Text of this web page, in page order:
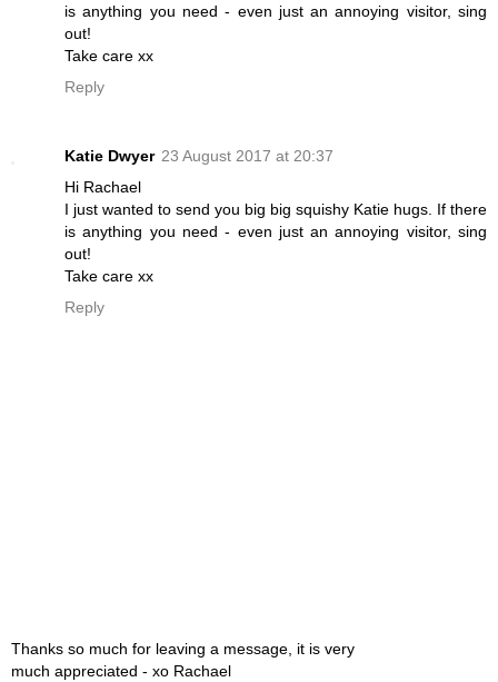
is anything you need - even just an annoying visitor, sing
out!
Take care xx
Reply
Katie Dwyer 23 August 2017 at 20:37
Hi Rachael
I just wanted to send you big big squishy Katie hugs. If there
is anything you need - even just an annoying visitor, sing
out!
Take care xx
Reply
Thanks so much for leaving a message, it is very
much appreciated - xo Rachael